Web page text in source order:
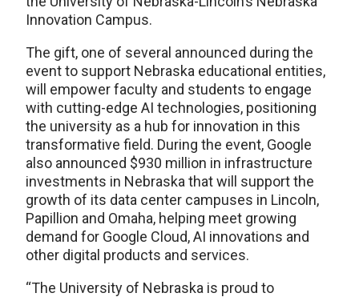
Innovation Campus.
The gift, one of several announced during the
event to support Nebraska educational entities,
will empower faculty and students to engage
with cutting-edge AI technologies, positioning
the university as a hub for innovation in this
transformative field. During the event, Google
also announced $930 million in infrastructure
investments in Nebraska that will support the
growth of its data center campuses in Lincoln,
Papillion and Omaha, helping meet growing
demand for Google Cloud, AI innovations and
other digital products and services.
“The University of Nebraska is proud to